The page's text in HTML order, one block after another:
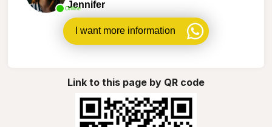
Online
Jennifer
I want more information
Link to this page by QR code